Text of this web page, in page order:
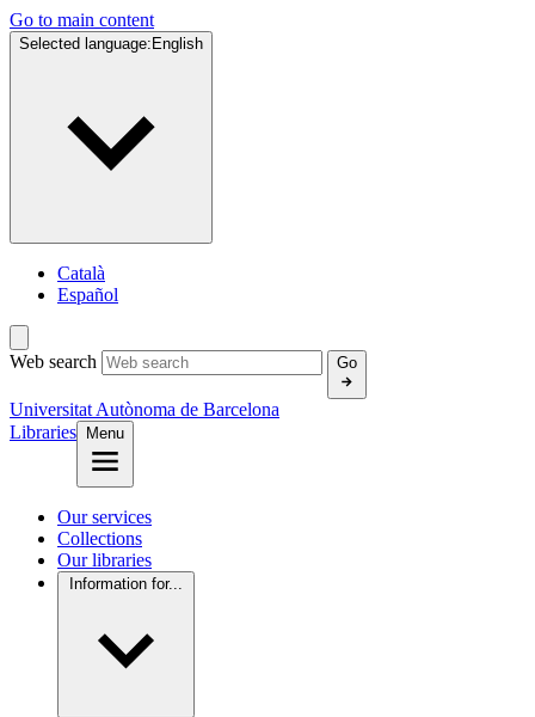
Go to main content
Selected language: English
Català
Español
Web search Go
Universitat Autònoma de Barcelona
Libraries
Menu
Our services
Collections
Our libraries
Information for...